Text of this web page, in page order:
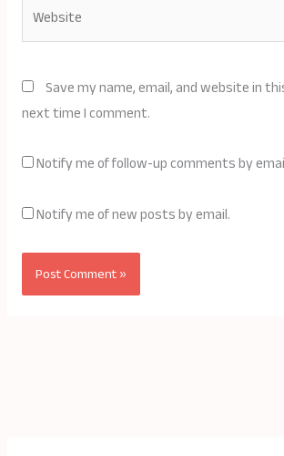
Save my name, email, and website in
next time I comment.
Notify me of follow-up comments by
Notify me of new posts by email.